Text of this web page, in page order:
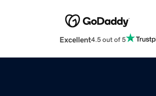
Excellent4.5 out of 5